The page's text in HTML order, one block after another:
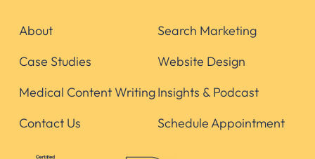
About
Case Studies
Medical Content Writing
Contact Us
Search Marketing
Website Design
Insights & Podcast
Schedule Appointment